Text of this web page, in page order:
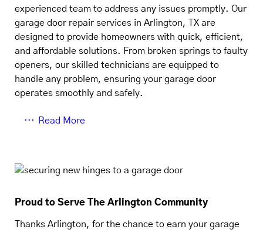
experienced team to address any issues promptly. Our
garage door repair services in Arlington, TX are
designed to provide homeowners with quick, efficient,
and affordable solutions. From broken springs to faulty
openers, our skilled technicians are equipped to
handle any problem, ensuring your garage door
operates smoothly and safely.
Read More
Proud to Serve The Arlington Community
Thanks Arlington, for the chance to earn your garage